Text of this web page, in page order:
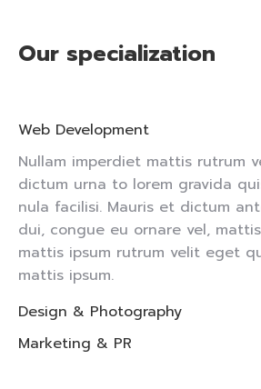
Our specialization
Web Development
Nullam imperdiet mattis rutrum
dictum urna to lorem gravida
nula facilisi. Mauris et dictum
dui, congue eu ornare vel,
mattis ipsum rutrum velit eget
mattis ipsum.
Design & Photography
Marketing & PR